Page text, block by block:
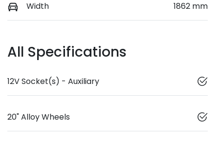
Width 1862 mm
All Specifications
12V Socket(s) - Auxiliary
20" Alloy Wheels